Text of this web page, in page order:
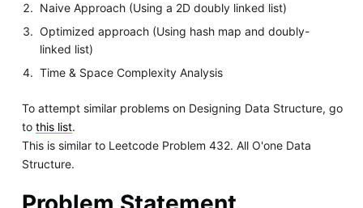
Naive Approach (Using a 2D doubly linked list)
Optimized approach (Using hash map and doubly-
linked list)
Time & Space Complexity Analysis
To attempt similar problems on Designing Data Structure, go
to this list.
This is similar to Leetcode Problem 432. All O'one Data
Structure.